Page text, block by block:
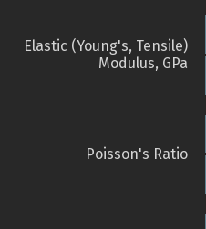
Elastic (Young's, Tensile)
Modulus, GPa
Poisson's Ratio